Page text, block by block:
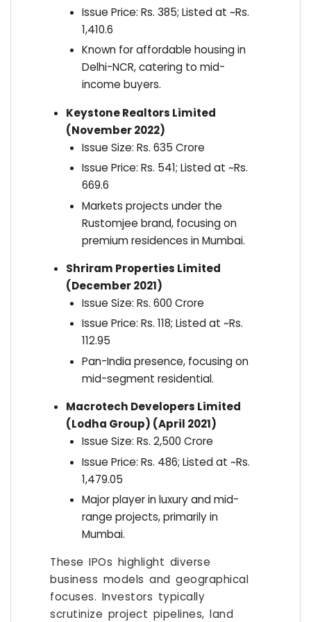
Issue Price: Rs. 385; Listed at ~Rs.
1,410.6
Known for affordable housing in
Delhi-NCR, catering to mid-
income buyers.
Keystone Realtors Limited
(November 2022)
Issue Size: Rs. 635 Crore
Issue Price: Rs. 541; Listed at ~Rs.
669.6
Markets projects under the
Rustomjee brand, focusing on
premium residences in Mumbai.
Shriram Properties Limited
(December 2021)
Issue Size: Rs. 600 Crore
Issue Price: Rs. 118; Listed at ~Rs.
112.95
Pan-India presence, focusing on
mid-segment residential.
Macrotech Developers Limited
(Lodha Group) (April 2021)
Issue Size: Rs. 2,500 Crore
Issue Price: Rs. 486; Listed at ~Rs.
1,479.05
Major player in luxury and mid-
range projects, primarily in
Mumbai.
These IPOs highlight diverse
business models and geographical
focuses. Investors typically
scrutinize project pipelines, land